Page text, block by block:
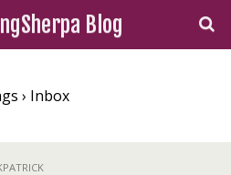
Blog
› Inbox